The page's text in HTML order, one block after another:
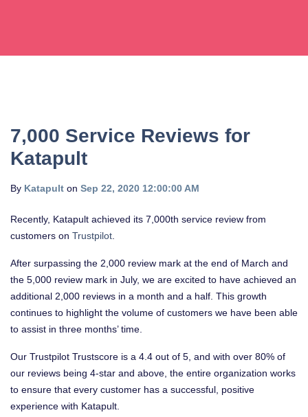
7,000 Service Reviews for
Katapult
By Katapult on Sep 22, 2020 12:00:00 AM
Recently, Katapult achieved its 7,000th service review from
customers on Trustpilot
After surpassing the 2,000 review mark at the end of March and
the 5,000 review mark in July, we are excited to have achieved an
additional 2,000 reviews in a month and a half. This growth
continues to highlight the volume of customers we have been able
to assist in three months’ time.
Our Trustpilot Trustscore is a 4.4 out of 5, and with over 80% of
our reviews being 4-star and above, the entire organization works
to ensure that every customer has a successful, positive
experience with Katapult.